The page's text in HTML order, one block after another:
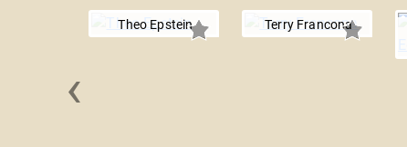
Theo Epstein Terry Francona
‹